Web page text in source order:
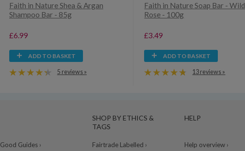
Faith in Nature Shea & Argan
Shampoo Bar - 85g
£6.99
ADD TO BASKET
5 reviews »
Faith in Nature Soap Bar - Wild
Rose - 100g
£3.49
ADD TO BASKET
13 reviews »
Good Guides ›
SHOP BY ETHICS &
TAGS
Fairtrade Labelled ›
HELP
Help overview ›